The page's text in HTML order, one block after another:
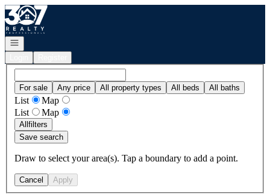
Go to: Homepage
Open navigation
For sale Any price All property types All beds All baths
List
Map
List
Map
Allfilters
Save search
Draw to select your area(s). Tap a boundary to add a point.
Cancel Apply